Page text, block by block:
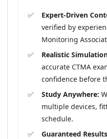
Expert-Driven
verified by
Monitoring
Realistic
accurate CTMA
confidence before
Study Anywhere:
multiple devices,
schedule.
Guaranteed